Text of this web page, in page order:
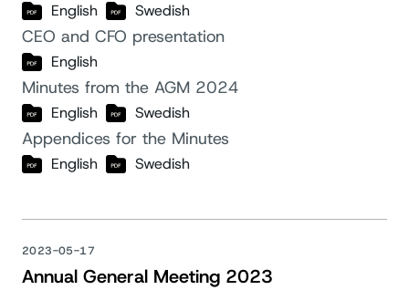
English Swedish
CEO and CFO presentation
English
Minutes from the AGM 2024
English Swedish
Appendices for the Minutes
English Swedish
2023-05-17
Annual General Meeting 2023